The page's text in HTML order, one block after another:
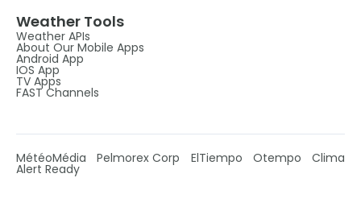
Weather Tools
Weather APIs
About Our Mobile Apps
Android App
IOS App
TV Apps
FAST Channels
MétéoMédia Pelmorex Corp ElTiempo Otempo Clima
Alert Ready